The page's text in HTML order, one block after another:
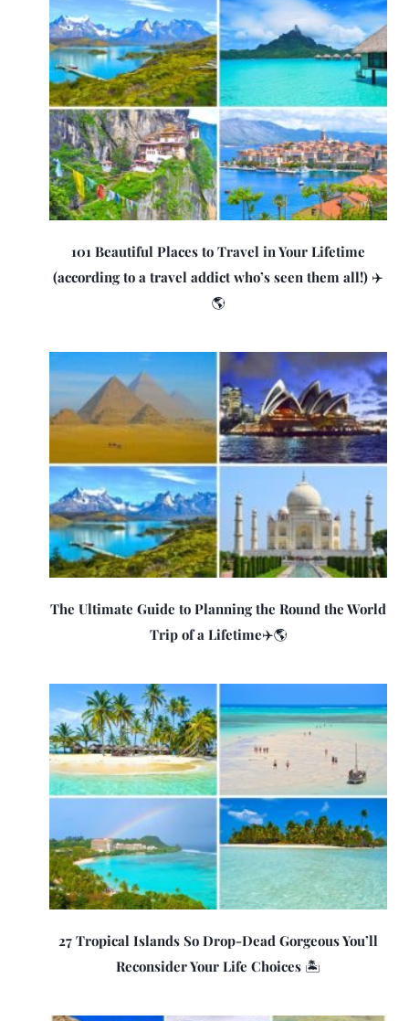
101 Beautiful Places to Travel in Your Lifetime
(according to a travel addict who’s seen them all!) ✈️
🌎
The Ultimate Guide to Planning the Round the World
Trip of a Lifetime✈️🌎
27 Tropical Islands So Drop-Dead Gorgeous You’ll
Reconsider Your Life Choices 🏝️